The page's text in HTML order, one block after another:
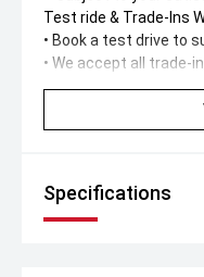
Test ride & Trade-Ins
• Book a test drive to
• We accept all trade-
Buy Online – Fast,
No dealership visit
Australia-Wide Delivery
Live interstate' No
Specifications